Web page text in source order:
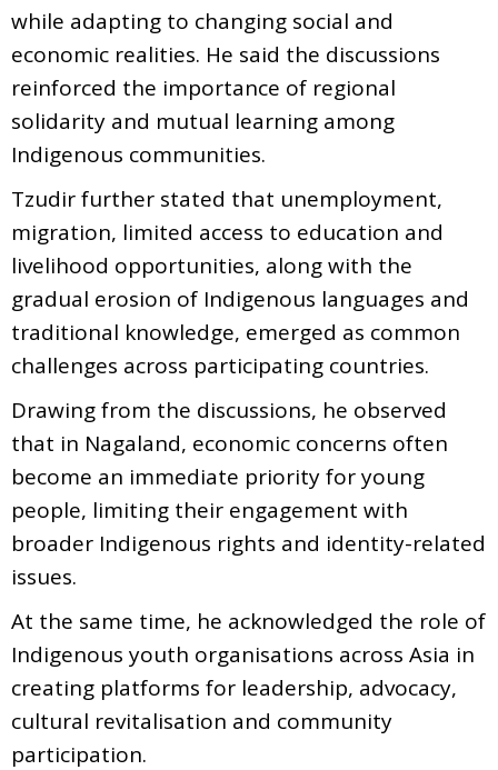
while adapting to changing social and
economic realities. He said the discussions
reinforced the importance of regional
solidarity and mutual learning among
Indigenous communities.
Tzudir further stated that unemployment,
migration, limited access to education and
livelihood opportunities, along with the
gradual erosion of Indigenous languages and
traditional knowledge, emerged as common
challenges across participating countries.
Drawing from the discussions, he observed
that in Nagaland, economic concerns often
become an immediate priority for young
people, limiting their engagement with
broader Indigenous rights and identity-related
issues.
At the same time, he acknowledged the role of
Indigenous youth organisations across Asia in
creating platforms for leadership, advocacy,
cultural revitalisation and community
participation.